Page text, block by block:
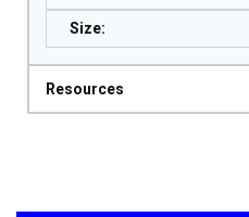
Size:
Resources